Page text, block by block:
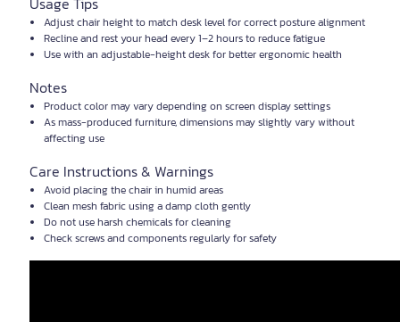
Adjust chair height to match desk level for correct posture alignment
Recline and rest your head every 1–2 hours to reduce fatigue
Use with an adjustable-height desk for better ergonomic health
Notes
Product color may vary depending on screen display settings
As mass-produced furniture, dimensions may slightly vary without
affecting use
Care Instructions & Warnings
Avoid placing the chair in humid areas
Clean mesh fabric using a damp cloth gently
Do not use harsh chemicals for cleaning
Check screws and components regularly for safety